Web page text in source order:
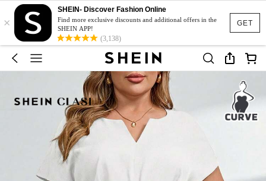
GET
×
SHEIN- Discover Fashion Online
Find more exclusive discounts and additional offers in the
SHEIN APP!
(3,138)